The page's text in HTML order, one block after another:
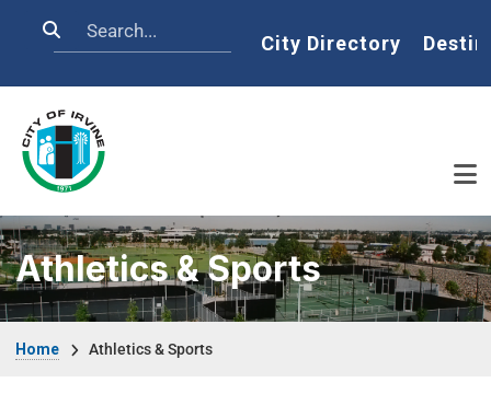
Search Home
City Directory
Athletics & Sports
Home Athletics & Sports